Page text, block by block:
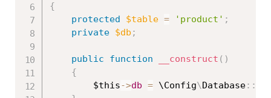
{
protected
$table = 'product' ;
private $db ;
public function __construct ( )
{
$this->db = \Config\ Database::